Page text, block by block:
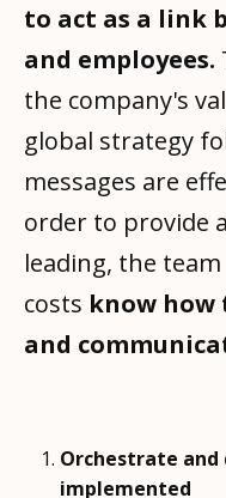
to act as a link
and employees.
the company's
global strategy
messages are
order to provide
leading, the
costs know
and
Orchestrate
implemented